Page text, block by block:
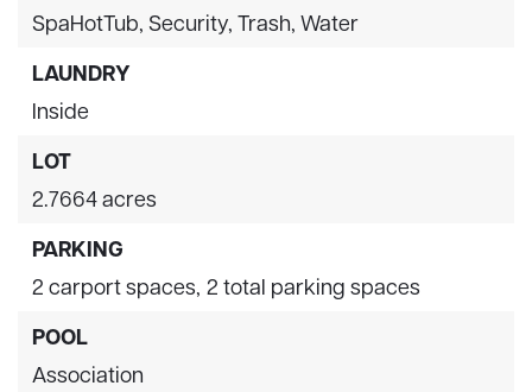
SpaHotTub, Security, Trash, Water
LAUNDRY
Inside
LOT
2.7664 acres
PARKING
2 carport spaces, 2 total parking spaces
POOL
Association